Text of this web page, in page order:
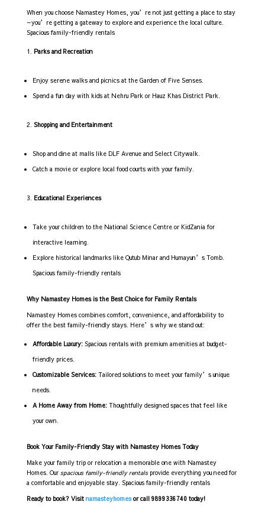
When you choose Namastey Homes, you’re not just getting a place to stay
—you’re getting a gateway to explore and experience the local culture.
Spacious family-friendly rentals
Parks and Recreation
Enjoy serene walks and picnics at the Garden of Five Senses.
Spend a fun day with kids at Nehru Park or Hauz Khas District Park.
Shopping and Entertainment
Shop and dine at malls like DLF Avenue and Select Citywalk.
Catch a movie or explore local food courts with your family.
Educational Experiences
Take your children to the National Science Centre or KidZania for
interactive learning.
Explore historical landmarks like Qutub Minar and Humayun’s Tomb.
Spacious family-friendly rentals
Why Namastey Homes is the Best Choice for Family Rentals
Namastey Homes combines comfort, convenience, and affordability to
offer the best family-friendly stays. Here’s why we stand out:
Affordable Luxury:Spacious rentals with premium amenities at budget-
friendly prices.
Customizable Services:Tailored solutions to meet your family’s unique
needs.
A Home Away from Home:Thoughtfully designed spaces that feel like
your own.
Book Your Family-Friendly Stay with Namastey Homes Today
Make your family trip or relocation a memorable one with Namastey
Homes. Our spacious family-friendly rentalsprovide everything you need for
a comfortable and enjoyable stay. Spacious family-friendly rentals
Ready to book? Visit namasteyhomesor call 9899336740 today!